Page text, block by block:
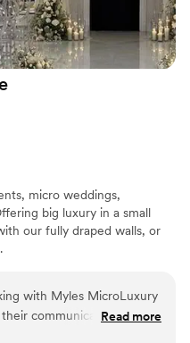
a rustic vibe
micro weddings,
big luxury in a small
our fully draped walls, or
with Myles MicroLuxury
communication
been exceptional—
Read more